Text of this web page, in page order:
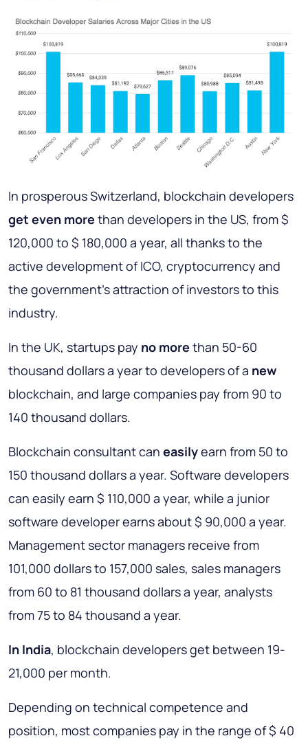
In prosperous Switzerland, blockchain developers
get even more than developers in the US, from $
120,000 to $ 180,000 a year, all thanks to the
active development of ICO, cryptocurrency and
the government’s attraction of investors to this
industry.
In the UK, startups pay no more than 50-60
thousand dollars a year to developers of a new
blockchain, and large companies pay from 90 to
140 thousand dollars.
Blockchain consultant can easilyearn from 50 to
150 thousand dollars a year. Software developers
can easily earn $ 110,000 a year, while a junior
software developer earns about $ 90,000 a year.
Management sector managers receive from
101,000 dollars to 157,000 sales, sales managers
from 60 to 81 thousand dollars a year, analysts
from 75 to 84 thousand a year.
In India, blockchain developers get between 19-
21,000 per month.
Depending on technical competence and
position, most companies pay in the range of $ 40